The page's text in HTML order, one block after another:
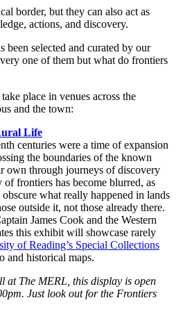
border, but they can also act as
actions, and discovery.
been selected and curated by our
one of them but what do frontiers
place in venues across the
and the town:
Life
centuries were a time of expansion
the boundaries of the known
own through journeys of discovery
frontiers has become blurred, as
what really happened in lands
outside it, not those already there.
James Cook and the Western
this exhibit will showcase rarely
of Reading’s Special Collections
and historical maps.
at The MERL, this display is open
Just look out for the Frontiers